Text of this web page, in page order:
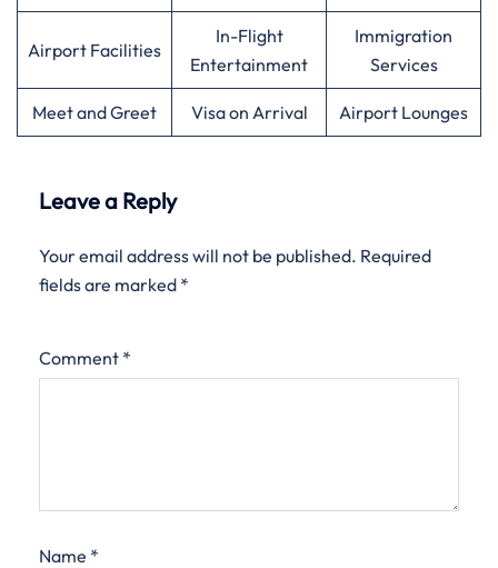
Airport Facilities
In-Flight
Entertainment
Immigration
Services
Meet and Greet Visa on Arrival Airport Lounges
Leave a Reply
Your email address will not be published. Required
fields are marked *
Comment *
Name *